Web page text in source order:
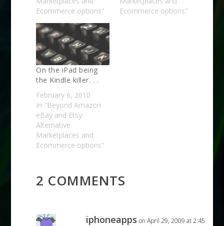
Ecommerce options"
Ecommerce options"
On the iPad being
the Kindle killer. . .
February 6, 2010
In "Beyond Amazon
eBay and Etsy:
Alternative
Marketplaces and
Ecommerce options"
2 COMMENTS
iphoneapps on April 29, 2009 at 2:45